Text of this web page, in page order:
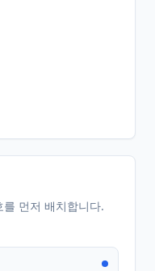
먼저 배치합니다.